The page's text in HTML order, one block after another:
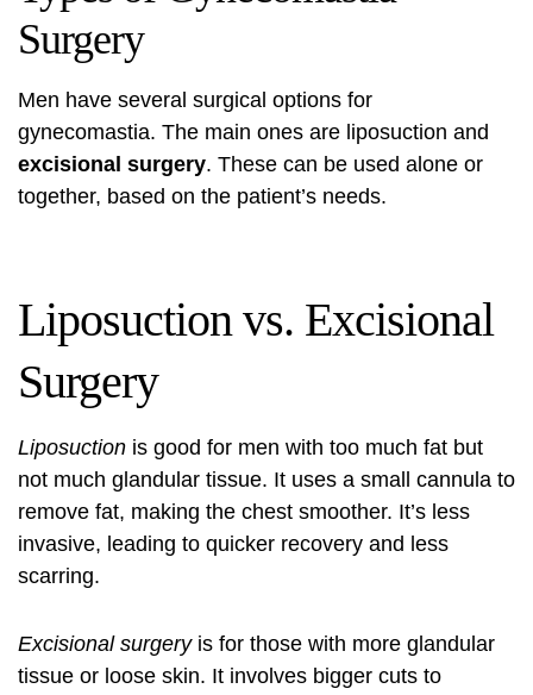
Surgery
Men have several surgical options for
gynecomastia. The main ones are liposuction and
excisional surgery. These can be used alone or
together, based on the patient’s needs.
Liposuction vs. Excisional
Surgery
Liposuction is good for men with too much fat but
not much glandular tissue. It uses a small cannula to
remove fat, making the chest smoother. It’s less
invasive, leading to quicker recovery and less
scarring.
Excisional surgeryis for those with more glandular
tissue or loose skin. It involves bigger cuts to